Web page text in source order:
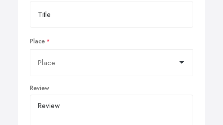
Place
Review